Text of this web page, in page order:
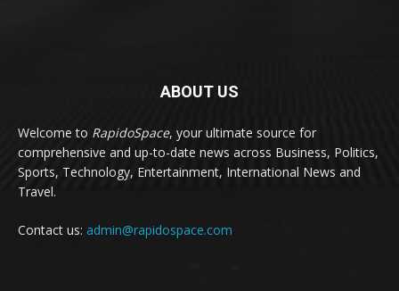
ABOUT US
Welcome to RapidoSpace, your ultimate source for
comprehensive and up-to-date news across Business, Politics,
Sports, Technology, Entertainment, International News and
Travel.
Contact us: admin@rapidospace.com